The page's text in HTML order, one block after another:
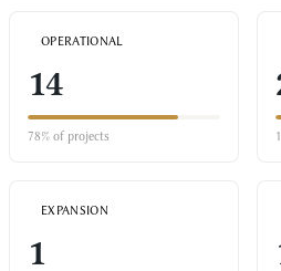
OPERATIONAL
14
78% of projects
EXPANSION
1